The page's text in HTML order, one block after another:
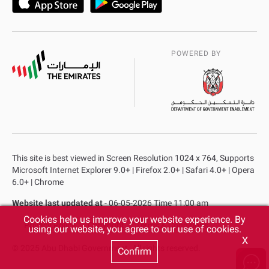
POWERED BY
This site is best viewed in Screen Resolution 1024 x 764, Supports
Microsoft Internet Explorer 9.0+ | Firefox 2.0+ | Safari 4.0+ | Opera
6.0+ | Chrome
Website last updated at- 06-05-2026 Time 11:00 am
Privacy Policy Copyright Terms & Conditions
© 2025 Abu Dhabi Government. All rights reserved.
X
Cookies help us improve your website experience. By
using our website, you agree to our use of cookies.
Confirm